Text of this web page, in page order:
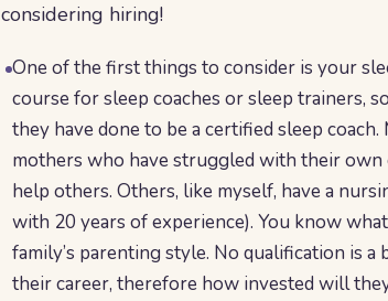
considering hiring!
One of the first things to consider is your
course for sleep coaches or sleep trainers,
they have done to be a certified sleep
mothers who have struggled with their own
help others. Others, like myself, have a
with 20 years of experience). You know
family’s parenting style. No qualification is
their career, therefore how invested will